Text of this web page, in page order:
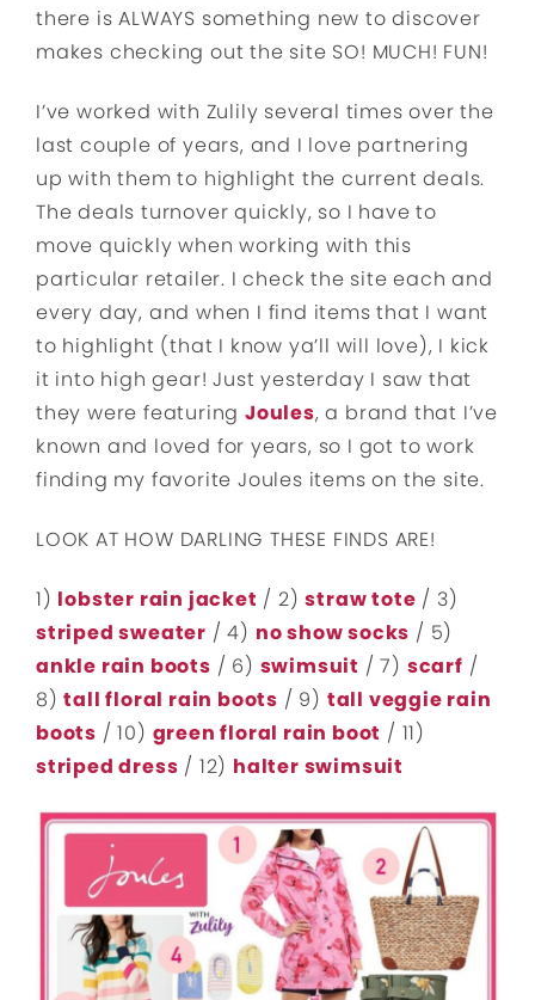
there is ALWAYS something new to discover
makes checking out the site SO! MUCH! FUN!
I’ve worked with Zulily several times over the
last couple of years, and I love partnering
up with them to highlight the current deals.
The deals turnover quickly, so I have to
move quickly when working with this
particular retailer. I check the site each and
every day, and when I find items that I want
to highlight (that I know ya’ll will love), I kick
it into high gear! Just yesterday I saw that
they were featuringJoules, a brand that I’ve
known and loved for years, so I got to work
finding my favorite Joules items on the site.
LOOK AT HOW DARLING THESE FINDS ARE!
1) lobster rain jacket / 2)straw tote / 3)
striped sweater / 4) no show socks / 5)
ankle rain boots / 6) swimsuit / 7) scarf /
8)tall floral rain boots / 9) tall veggie rain
boots / 10) green floral rain boot / 11)
striped dress / 12) halter swimsuit